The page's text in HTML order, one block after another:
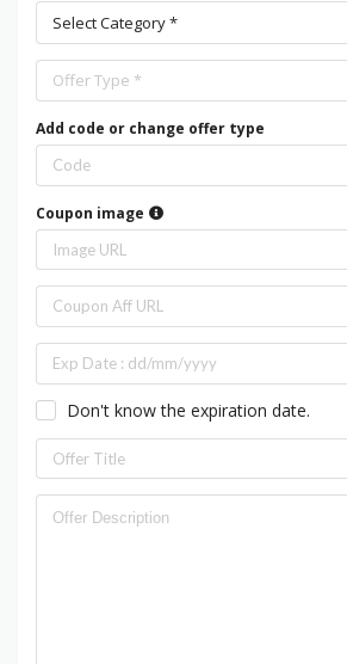
Select Category *
Offer Type *
Add code or change offer type
Coupon image
Don't know the expiration date.